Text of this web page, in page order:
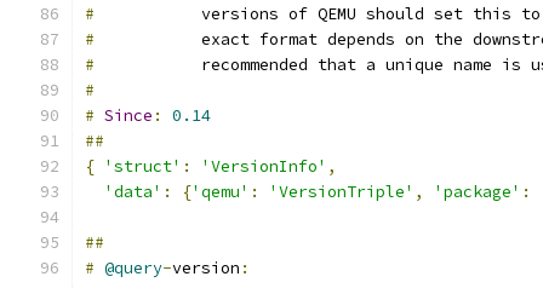
#
versions of QEMU should set this
#
exact format depends on the
#
recommended that a unique name is
#
# Since :
0.14
##
{ 'struct' : 'VersionInfo' ,
'data' : {'qemu' : 'VersionTriple' , 'package' :
##
# @query-version :